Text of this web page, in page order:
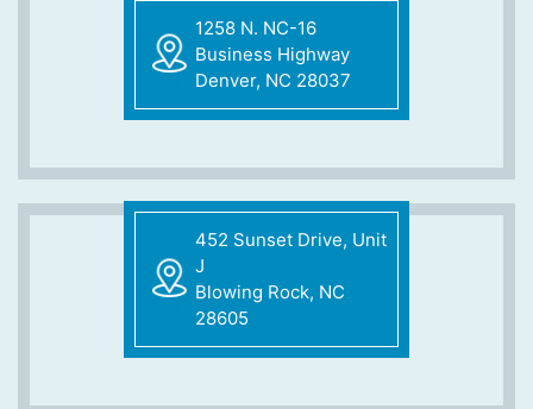
1258 N. NC-16
Business Highway
Denver, NC 28037
452 Sunset Drive, Unit
J
Blowing Rock, NC
28605